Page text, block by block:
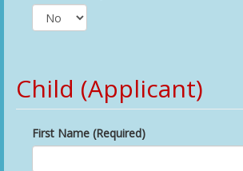
Child (Applicant)
First Name (Required)